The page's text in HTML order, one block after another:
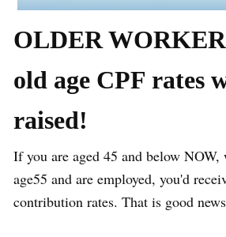
OLDER
old age CPF rates
raised!
If you are aged 45 and below NOW,
age55 and are employed, you'd
contribution rates. That is good